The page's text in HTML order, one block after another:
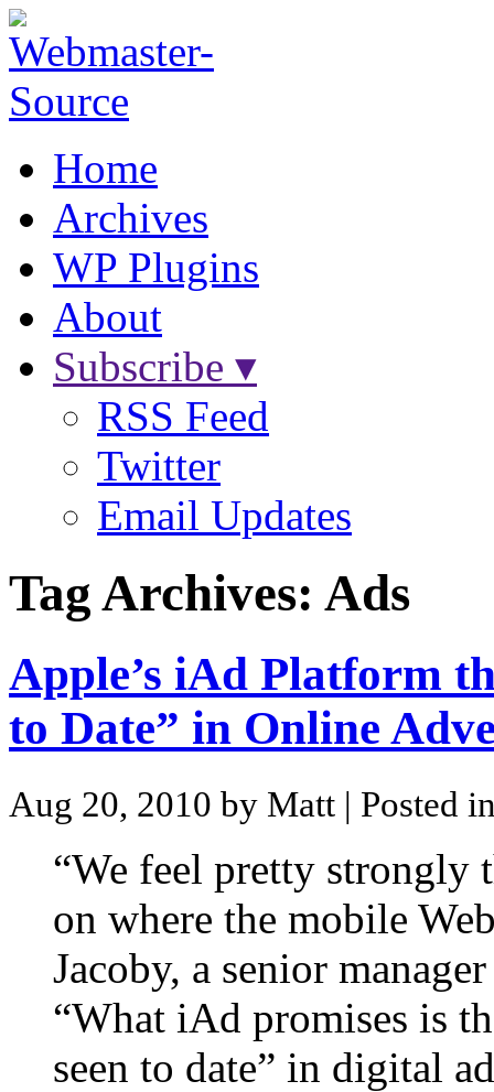
Home
Archives
WP Plugins
About
Subscribe ▾
RSS Feed
Twitter
Email Updates
Tag Archives: Ads
Apple’s iAd Platform
to Date” in Online
Aug 20, 2010 by Matt | Posted
“We feel pretty strongly
on where the mobile
Jacoby, a senior
“What iAd promises is
seen to date” in digital